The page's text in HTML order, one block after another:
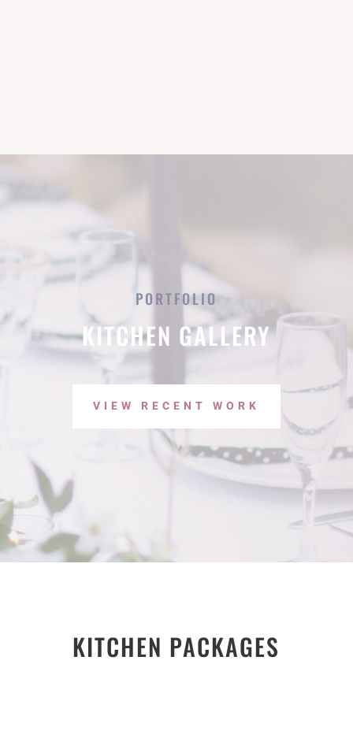
PORTFOLIO
KITCHEN GALLERY
VIEW RECENT WORK
KITCHEN PACKAGES